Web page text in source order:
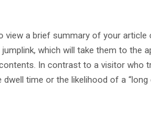
a brief summary of your
which will take them to the
In contrast to a visitor
time or the likelihood of a “long